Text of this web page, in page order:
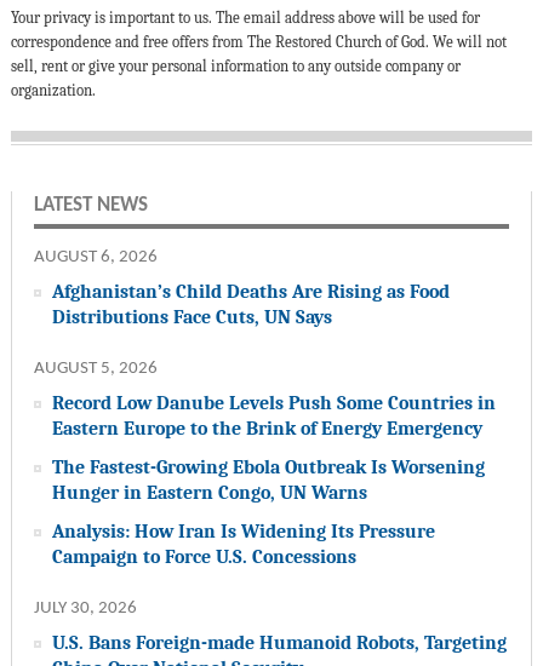
Your privacy is important to us. The email address above will be used for
correspondence and free offers from The Restored Church of God. We will not
sell, rent or give your personal information to any outside company or
organization.
LATEST NEWS
AUGUST 6, 2026
Afghanistan’s Child Deaths Are Rising as Food
Distributions Face Cuts, UN Says
AUGUST 5, 2026
Record Low Danube Levels Push Some Countries in
Eastern Europe to the Brink of Energy Emergency
The Fastest-Growing Ebola Outbreak Is Worsening
Hunger in Eastern Congo, UN Warns
Analysis: How Iran Is Widening Its Pressure
Campaign to Force U.S. Concessions
JULY 30, 2026
U.S. Bans Foreign-made Humanoid Robots, Targeting